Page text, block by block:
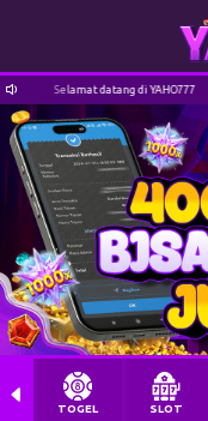
Selamat datang di YAHO777
TOGEL SLOT